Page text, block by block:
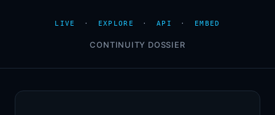
LIVE · EXPLORE · API · EMBED
CONTINUITY DOSSIER